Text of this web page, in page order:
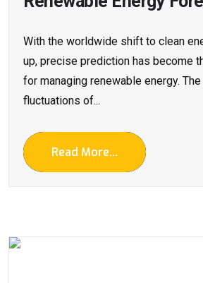
With​‍​‌‍​‍‌​‍​‌‍​‍‌ the worldwide shift to clean
up, precise prediction has become
for managing renewable energy. The
fluctuations of...
Read More...